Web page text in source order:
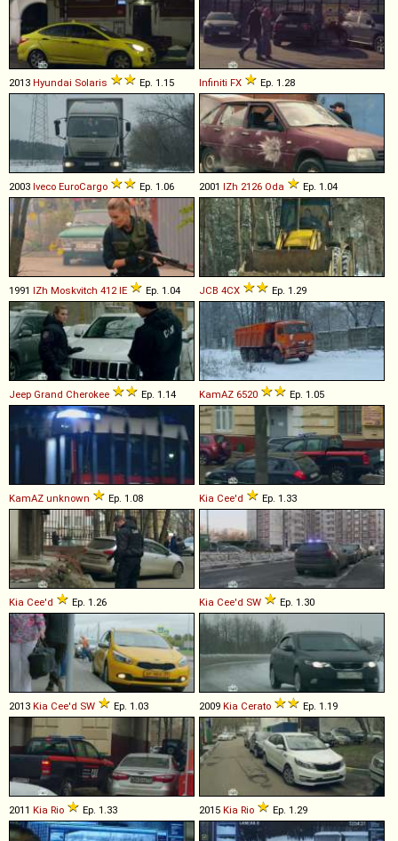
2013 Hyundai Solaris Ep. 1.15 Infiniti FX Ep. 1.28
2003 Iveco EuroCargo Ep. 1.06 2001 IZh 2126 Oda Ep. 1.04
1991 IZh Moskvitch 412 IE Ep. 1.04 JCB 4CX Ep. 1.29
Jeep Grand Cherokee Ep. 1.14 KamAZ 6520 Ep. 1.05
KamAZ unknown Ep. 1.08 Kia Cee'd Ep. 1.33
Kia Cee'd Ep. 1.26 Kia Cee'd SW Ep. 1.30
2013 Kia Cee'd SW Ep. 1.03 2009 Kia Cerato Ep. 1.19
2011 Kia Rio Ep. 1.33 2015 Kia Rio Ep. 1.29